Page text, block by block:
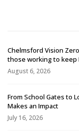
Chelmsford Vision
those working to keep
August 6, 2026
From School Gates to
Makes an Impact
July 16, 2026